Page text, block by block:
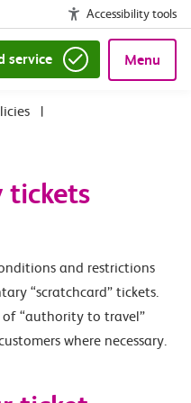
Accessibility tools
service Menu
|
tickets
and restrictions
“scratchcard” tickets.
of “authority to travel”
where necessary.